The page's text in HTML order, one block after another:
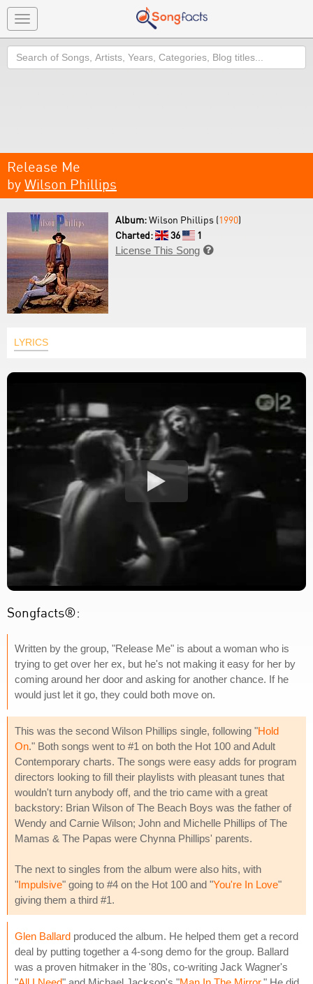
Toggle
navigation
Search
Release Me
by Wilson Phillips
Album:Wilson Phillips (1990)
Charted:
36
1
License This Song 
LYRICS
Songfacts®:
Written by the group, "Release Me" is about a woman who is
trying to get over her ex, but he's not making it easy for her by
coming around her door and asking for another chance. If he
would just let it go, they could both move on.
This was the second Wilson Phillips single, following "Hold
On." Both songs went to #1 on both the Hot 100 and Adult
Contemporary charts. The songs were easy adds for program
directors looking to fill their playlists with pleasant tunes that
wouldn't turn anybody off, and the trio came with a great
backstory: Brian Wilson of The Beach Boys was the father of
Wendy and Carnie Wilson; John and Michelle Phillips of The
Mamas & The Papas were Chynna Phillips' parents.
The next to singles from the album were also hits, with
"Impulsive" going to #4 on the Hot 100 and "You're In Love"
giving them a third #1.
Glen Ballard produced the album. He helped them get a record
deal by putting together a 4-song demo for the group. Ballard
was a proven hitmaker in the '80s, co-writing Jack Wagner's